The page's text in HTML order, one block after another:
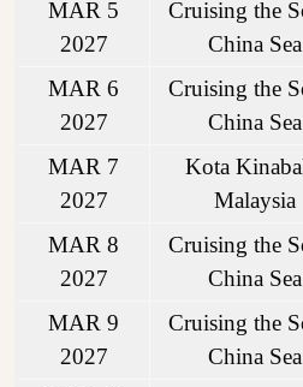
MAR 5
2027
Cruising the
China Sea
MAR 6
2027
Cruising the
China Sea
MAR 7
2027
Kota
Malaysia
MAR 8
2027
Cruising the
China Sea
MAR 9
2027
Cruising the
China Sea